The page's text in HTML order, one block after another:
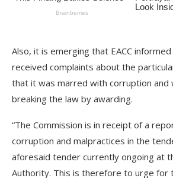
Also, it is emerging that EACC
received complaints about the
that it was marred with corruption and
breaking the law by awarding.
“The Commission is in receipt of a
corruption and malpractices in the
aforesaid tender currently ongoing at
Authority. This is therefore to urge for